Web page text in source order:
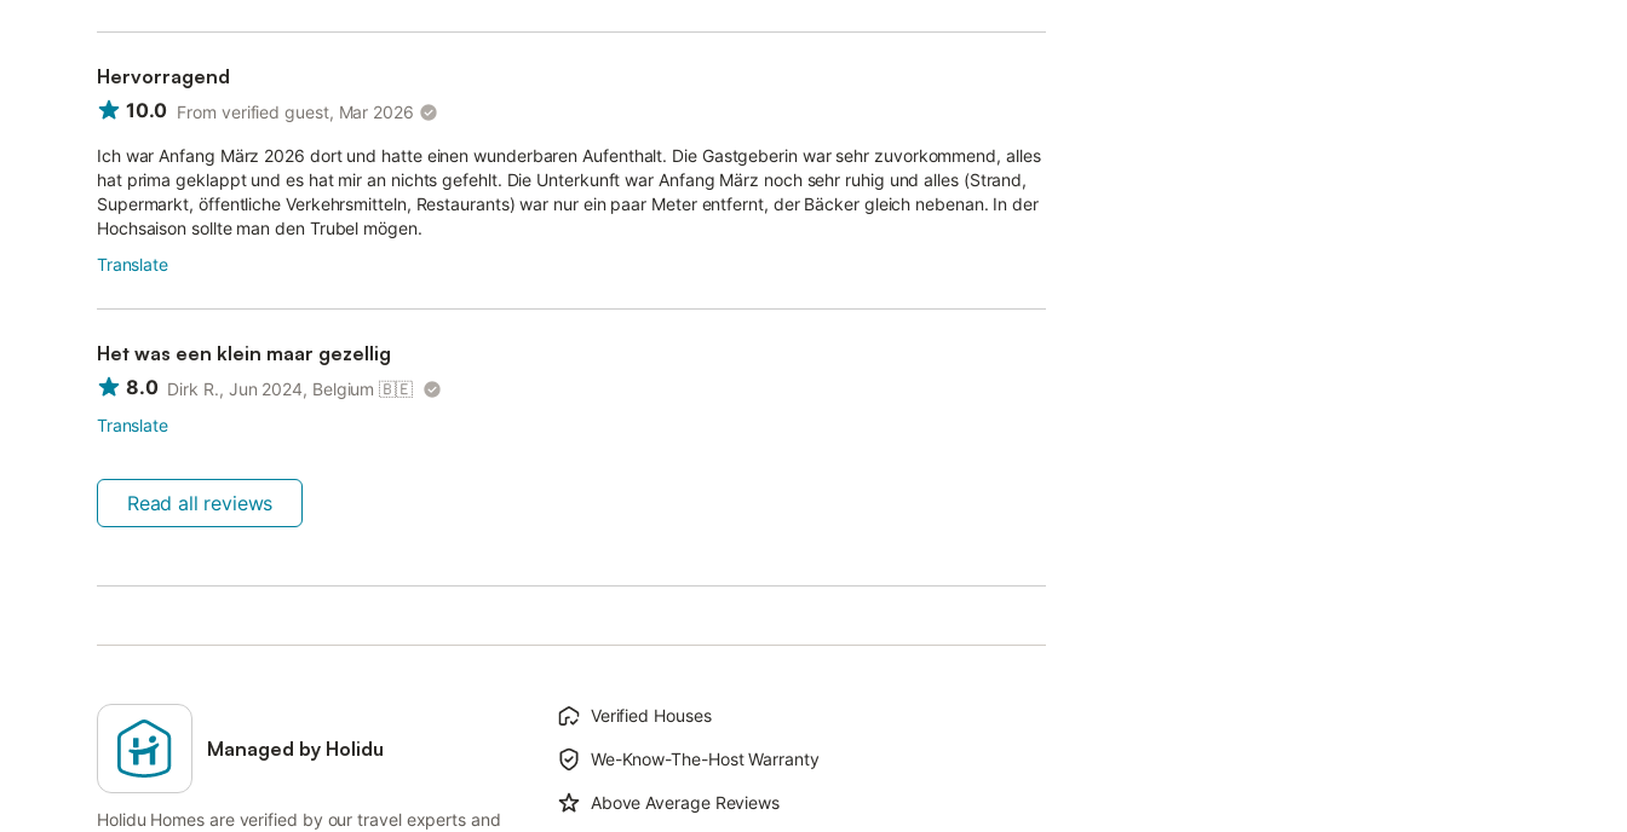
Hervorragend
10.0 From verified guest, Mar 2026
Ich war Anfang März 2026 dort und hatte einen wunderbaren Aufenthalt. Die Gastgeberin war sehr zuvorkommend, alles
hat prima geklappt und es hat mir an nichts gefehlt. Die Unterkunft war Anfang März noch sehr ruhig und alles (Strand,
Supermarkt, öffentliche Verkehrsmitteln, Restaurants) war nur ein paar Meter entfernt, der Bäcker gleich nebenan. In der
Hochsaison sollte man den Trubel mögen.
Translate
Het was een klein maar gezellig
8.0 Dirk R., Jun 2024, Belgium 🇧🇪
Translate
Read all reviews
Managed by Holidu
Holidu Homes are verified by our travel experts and
Verified Houses
We-Know-The-Host Warranty
Above Average Reviews